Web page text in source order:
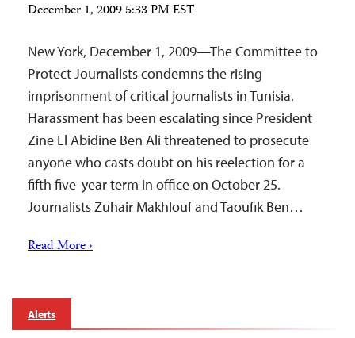
December 1, 2009 5:33 PM EST
New York, December 1, 2009—The Committee to
Protect Journalists condemns the rising
imprisonment of critical journalists in Tunisia.
Harassment has been escalating since President
Zine El Abidine Ben Ali threatened to prosecute
anyone who casts doubt on his reelection for a
fifth five-year term in office on October 25.
Journalists Zuhair Makhlouf and Taoufik Ben…
Read More ›
Alerts